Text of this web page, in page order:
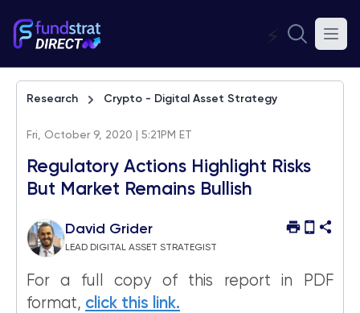
⚡
Research Crypto - Digital Asset Strategy
Fri, October 9, 2020 | 5:21PM ET
Regulatory Actions Highlight Risks
But Market Remains Bullish
David Grider
LEAD DIGITAL ASSET STRATEGIST
For a full copy of this report in PDF
format, click this link.